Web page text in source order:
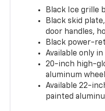
Black Ice grille
Black skid
door handles,
Black power-
Available only
20-inch high-
aluminum
Available 22-
painted